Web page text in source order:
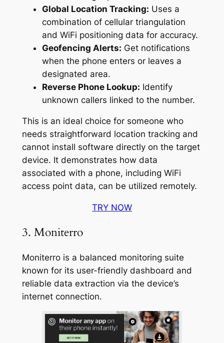
Global Location Tracking: Uses a
combination of cellular triangulation
and WiFi positioning data for accuracy.
Geofencing Alerts: Get notifications
when the phone enters or leaves a
designated area.
Reverse Phone Lookup: Identify
unknown callers linked to the number.
This is an ideal choice for someone who
needs straightforward location tracking and
cannot install software directly on the target
device. It demonstrates how data
associated with a phone, including WiFi
access point data, can be utilized remotely.
TRY NOW
3. Moniterro
Moniterro is a balanced monitoring suite
known for its user-friendly dashboard and
reliable data extraction via the device’s
internet connection.